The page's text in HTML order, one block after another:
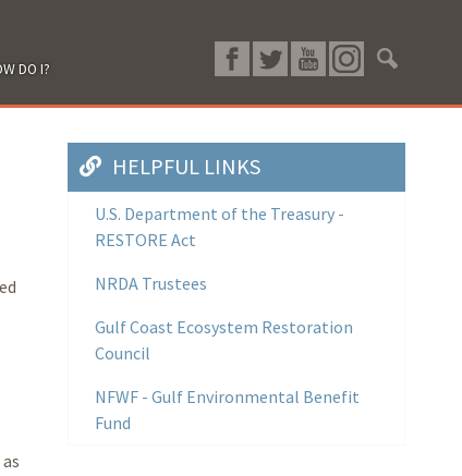
DO I?
HELPFUL LINKS
U.S. Department of the Treasury -
RESTORE Act
NRDA Trustees
Gulf Coast Ecosystem Restoration
Council
NFWF - Gulf Environmental Benefit
Fund